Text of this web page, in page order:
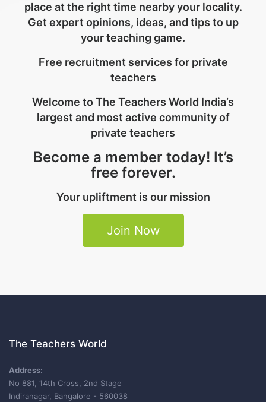
place at the right time nearby your locality.
Get expert opinions, ideas, and tips to up
your teaching game.
Free recruitment services for private
teachers
Welcome to The Teachers World India’s
largest and most active community of
private teachers
Become a member today! It’s
free forever.
Your upliftment is our mission
Join Now
The Teachers World
Address:
No 881, 14th Cross, 2nd Stage
Indiranagar, Bangalore - 560038